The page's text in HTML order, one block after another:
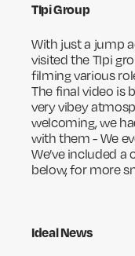
TIpi Group
With just a jump
visited the TIpi
filming various
The final video is
very vibey
welcoming, we
with them - We
We’ve included
below, for more
Ideal News